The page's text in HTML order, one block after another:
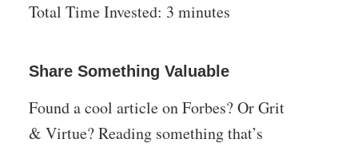
Total Time Invested: 3 minutes
Share Something Valuable
Found a cool article on Forbes? Or Grit
& Virtue? Reading something that’s